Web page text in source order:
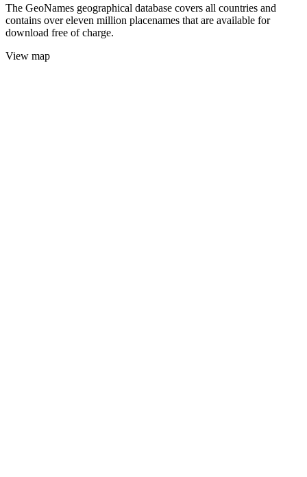
The GeoNames geographical database covers all countries and
contains over eleven million placenames that are available for
download free of charge.
View map